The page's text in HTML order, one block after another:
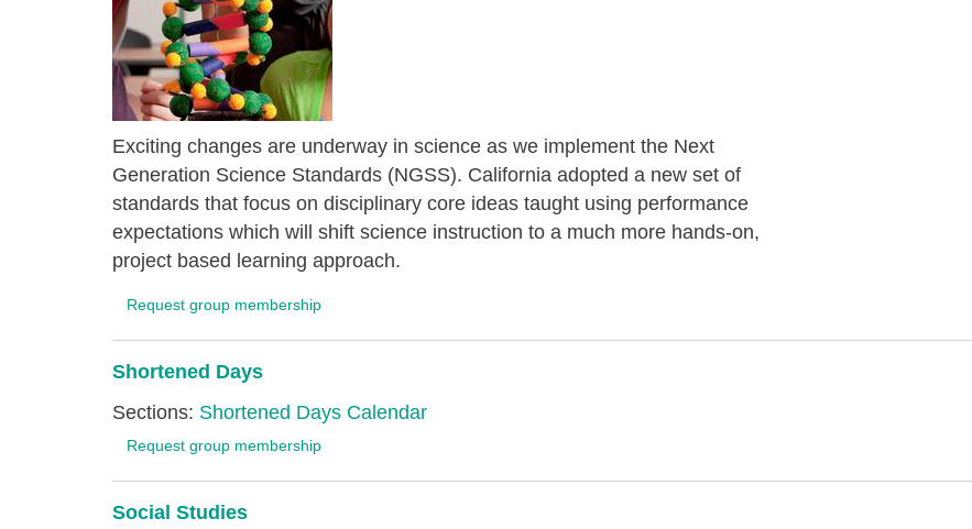
Exciting changes are underway in science as we implement the Next
Generation Science Standards (NGSS). California adopted a new set of
standards that focus on disciplinary core ideas taught using performance
expectations which will shift science instruction to a much more hands-on,
project based learning approach.
Request group membership
Shortened Days
Sections: Shortened Days Calendar
Request group membership
Social Studies